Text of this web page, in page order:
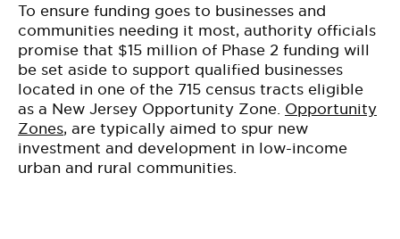
To ensure funding goes to businesses and
communities needing it most, authority officials
promise that $15 million of Phase 2 funding will
be set aside to support qualified businesses
located in one of the 715 census tracts eligible
as a New Jersey Opportunity Zone. Opportunity
Zones, are typically aimed to spur new
investment and development in low-income
urban and rural communities.